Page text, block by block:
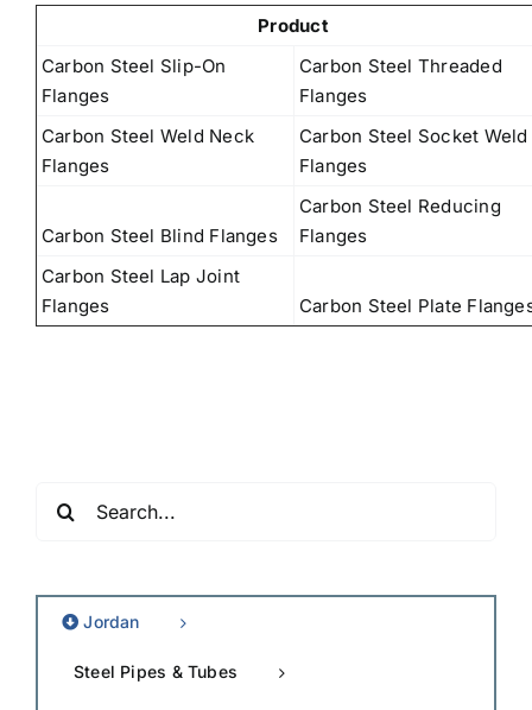
Product
Carbon Steel Slip-On
Flanges
Carbon Steel Threaded
Flanges
Carbon Steel Weld Neck
Flanges
Carbon Steel Socket Weld
Flanges
Carbon Steel Blind Flanges
Carbon Steel Reducing
Flanges
Carbon Steel Lap Joint
Flanges
Carbon Steel Plate
for:
Jordan
Steel Pipes & Tubes